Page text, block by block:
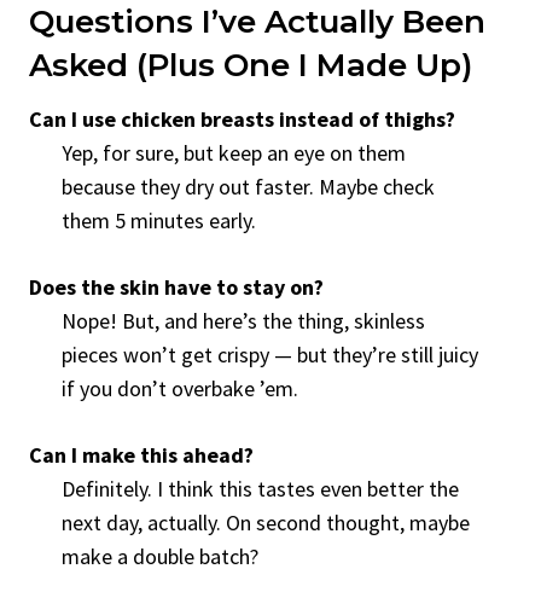
Questions I’ve Actually Been
Asked (Plus One I Made Up)
Can I use chicken breasts instead of thighs?
Yep, for sure, but keep an eye on them
because they dry out faster. Maybe check
them 5 minutes early.
Does the skin have to stay on?
Nope! But, and here’s the thing, skinless
pieces won’t get crispy — but they’re still juicy
if you don’t overbake ’em.
Can I make this ahead?
Definitely. I think this tastes even better the
next day, actually. On second thought, maybe
make a double batch?